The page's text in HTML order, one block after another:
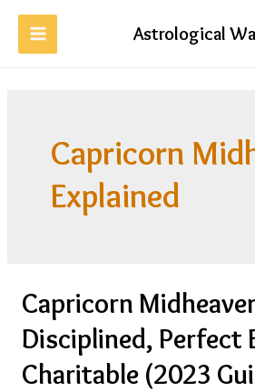
Skip
content
MAIN
Astrological
Capricorn
Explained
Capricorn
Disciplined, Perfect
Charitable (2023